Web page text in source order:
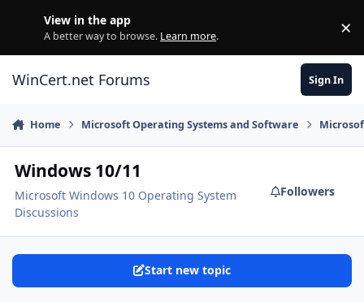
View in the app
A better way to browse. Learn more. ×
WinCert.net Forums Sign In
Home Microsoft Operating Systems and Software
Windows 10/11
Microsoft Windows 10 Operating System
Discussions
Followers
Start new topic